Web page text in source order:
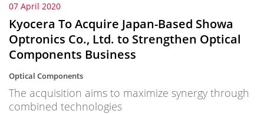
07 April 2020
Kyocera To Acquire Japan-Based Showa
Optronics Co., Ltd. to Strengthen Optical
Components Business
Optical Components
The acquisition aims to maximize synergy through
combined technologies